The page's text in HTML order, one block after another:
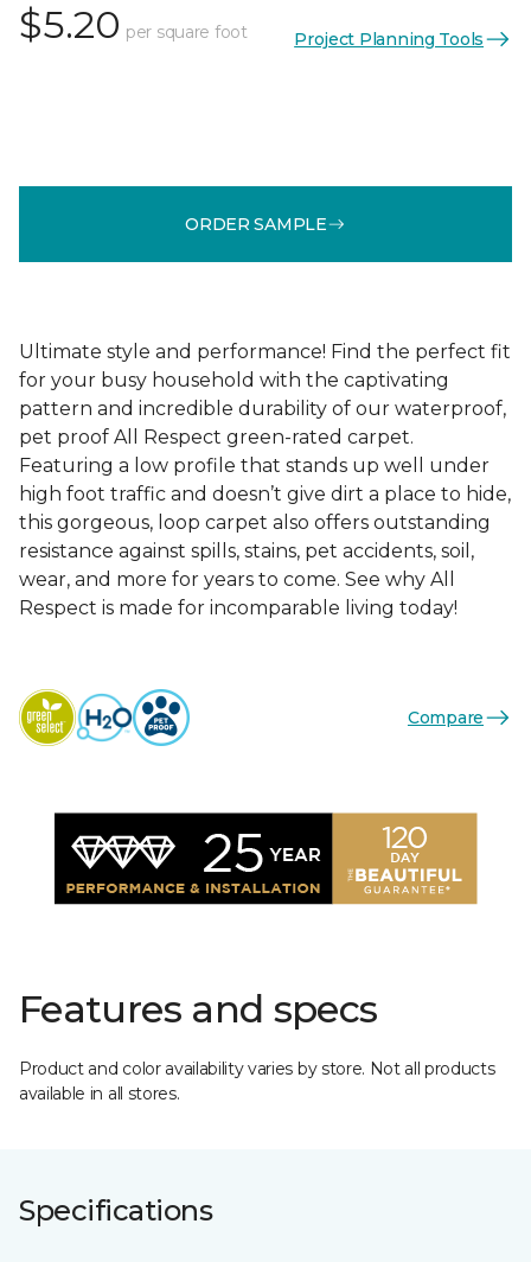
$5.20 per square foot Project Planning Tools
ORDER SAMPLE
Ultimate style and performance! Find the perfect fit
for your busy household with the captivating
pattern and incredible durability of our waterproof,
pet proof All Respect green-rated carpet.
Featuring a low profile that stands up well under
high foot traffic and doesn’t give dirt a place to hide,
this gorgeous, loop carpet also offers outstanding
resistance against spills, stains, pet accidents, soil,
wear, and more for years to come. See why All
Respect is made for incomparable living today!
Compare
Features and specs
Product and color availability varies by store. Not all products
available in all stores.
Specifications